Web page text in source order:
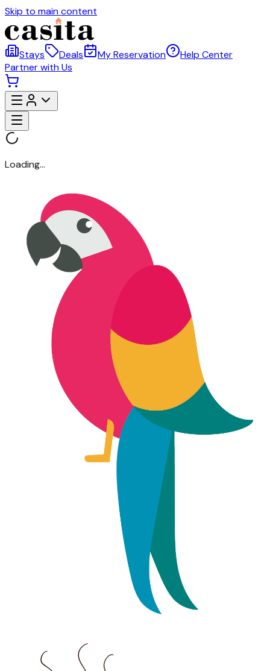
Skip to main content
Stays Deals My Reservation
Help Center
Partner with Us
Loading...